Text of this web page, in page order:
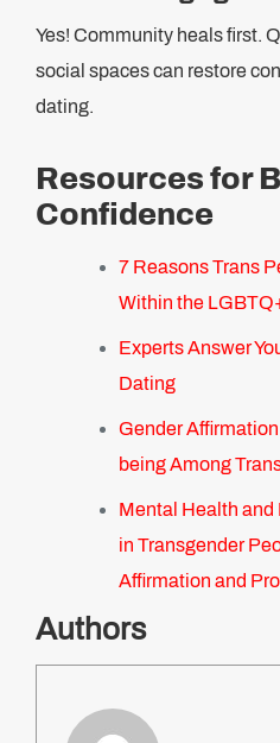
Yes! Community heals first.
social spaces can restore
dating.
Resources for
Confidence
7 Reasons Trans
Within the
Experts Answer
Dating
Gender
being Among
Mental Health
in Transgender
Affirmation and
Authors